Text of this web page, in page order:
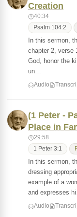
Creation
40:34
Psalm 104:2
In this sermon,
chapter 2, verse
God, honor the
un…
Audio
(1 Peter -
Place in
29:58
1 Peter 3:1
In this sermon,
dressing
example of a
and expresses
Audio